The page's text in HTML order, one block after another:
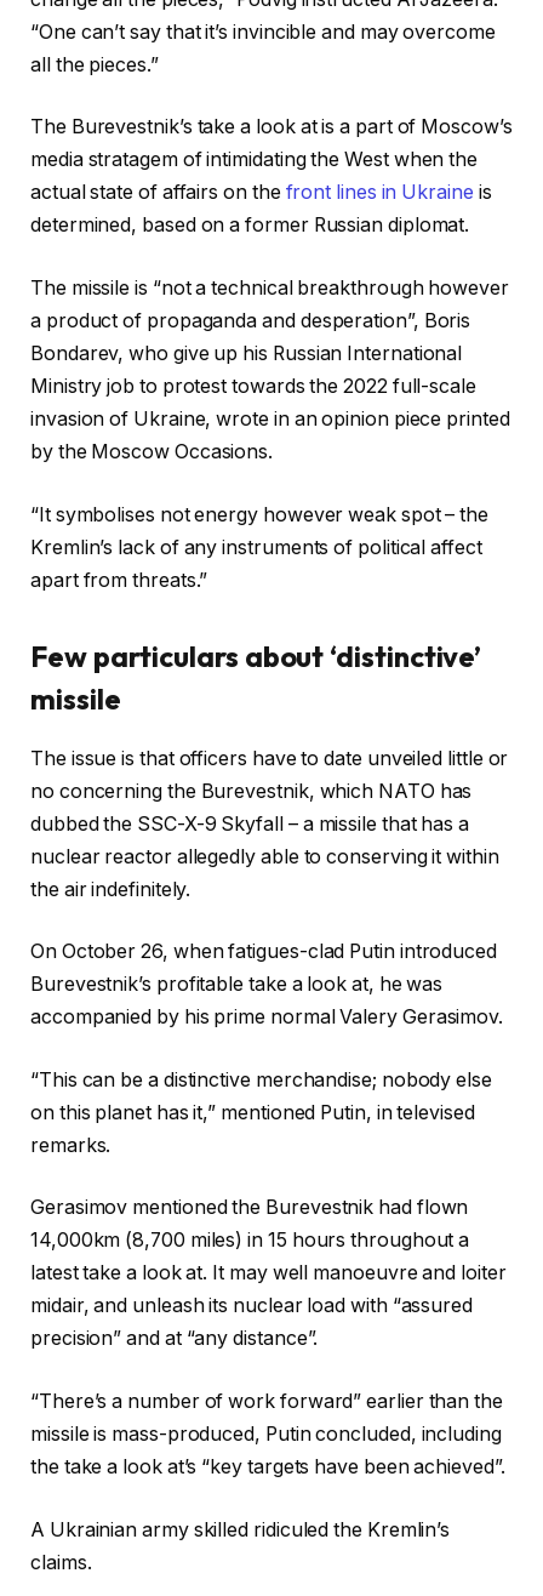
“One can’t say that it’s invincible and may overcome
all the pieces.”
The Burevestnik’s take a look at is a part of Moscow’s
media stratagem of intimidating the West when the
actual state of affairs on the front lines in Ukraine is
determined, based on a former Russian diplomat.
The missile is “not a technical breakthrough however
a product of propaganda and desperation”, Boris
Bondarev, who give up his Russian International
Ministry job to protest towards the 2022 full-scale
invasion of Ukraine, wrote in an opinion piece printed
by the Moscow Occasions.
“It symbolises not energy however weak spot – the
Kremlin’s lack of any instruments of political affect
apart from threats.”
Few particulars about ‘distinctive’
missile
The issue is that officers have to date unveiled little or
no concerning the Burevestnik, which NATO has
dubbed the SSC-X-9 Skyfall – a missile that has a
nuclear reactor allegedly able to conserving it within
the air indefinitely.
On October 26, when fatigues-clad Putin introduced
Burevestnik’s profitable take a look at, he was
accompanied by his prime normal Valery Gerasimov.
“This can be a distinctive merchandise; nobody else
on this planet has it,” mentioned Putin, in televised
remarks.
Gerasimov mentioned the Burevestnik had flown
14,000km (8,700 miles) in 15 hours throughout a
latest take a look at. It may well manoeuvre and loiter
midair, and unleash its nuclear load with “assured
precision” and at “any distance”.
“There’s a number of work forward” earlier than the
missile is mass-produced, Putin concluded, including
the take a look at’s “key targets have been achieved”.
A Ukrainian army skilled ridiculed the Kremlin’s
claims.